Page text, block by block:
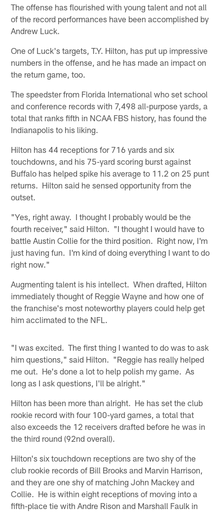
The offense has flourished with young talent and not all
of the record performances have been accomplished by
Andrew Luck.
One of Luck's targets, T.Y. Hilton, has put up impressive
numbers in the offense, and he has made an impact on
the return game, too.
The speedster from Florida International who set school
and conference records with 7,498 all-purpose yards, a
total that ranks fifth in NCAA FBS history, has found the
Indianapolis to his liking.
Hilton has 44 receptions for 716 yards and six
touchdowns, and his 75-yard scoring burst against
Buffalo has helped spike his average to 11.2 on 25 punt
returns. Hilton said he sensed opportunity from the
outset.
"Yes, right away. I thought I probably would be the
fourth receiver," said Hilton. "I thought I would have to
battle Austin Collie for the third position. Right now, I'm
just having fun. I'm kind of doing everything I want to do
right now."
Augmenting talent is his intellect. When drafted, Hilton
immediately thought of Reggie Wayne and how one of
the franchise's most noteworthy players could help get
him acclimated to the NFL.
"I was excited. The first thing I wanted to do was to ask
him questions," said Hilton. "Reggie has really helped
me out. He's done a lot to help polish my game. As
long as I ask questions, I'll be alright."
Hilton has been more than alright. He has set the club
rookie record with four 100-yard games, a total that
also exceeds the 12 receivers drafted before he was in
the third round (92nd overall).
Hilton's six touchdown receptions are two shy of the
club rookie records of Bill Brooks and Marvin Harrison,
and they are one shy of matching John Mackey and
Collie. He is within eight receptions of moving into a
fifth-place tie with Andre Rison and Marshall Faulk in